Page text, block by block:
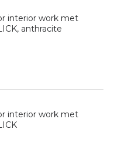
interior work met
anthracite
interior work met